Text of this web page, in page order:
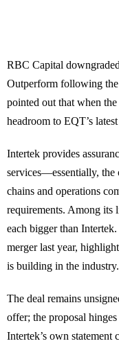
RBC Capital
Outperform following
pointed out that when
headroom to EQT’s
Intertek provides
services—essentially, the
chains and operations
requirements. Among its
each bigger than
merger last year,
is building in the industry.
The deal remains
offer; the proposal
Intertek’s own statement